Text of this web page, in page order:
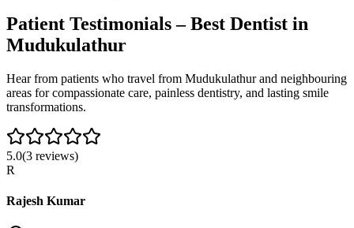
Patient Testimonials – Best Dentist in
Mudukulathur
Hear from patients who travel from Mudukulathurand neighbouring
areas for compassionate care, painless dentistry, and lasting smile
transformations.
5.0(3 reviews)
R
Rajesh Kumar